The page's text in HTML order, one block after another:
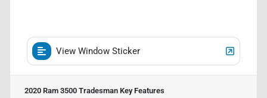
View Window Sticker
2020 Ram 3500 Tradesman Key Features